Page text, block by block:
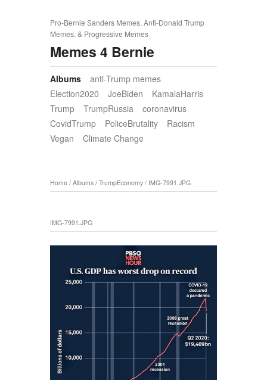
Pro-Bernie Sanders Memes, Anti-Donald Trump
Memes, & Progressive Memes
Memes 4 Bernie
Albums
anti-Trump memes
Election2020
JoeBiden
KamalaHarris
Trump
TrumpRussia
coronavirus
CovidTrump
PoliceBrutality
Racism
Vegan
Climate Change
Home / Albums / TrumpEconomy / IMG-7991.JPG
IMG-7991.JPG